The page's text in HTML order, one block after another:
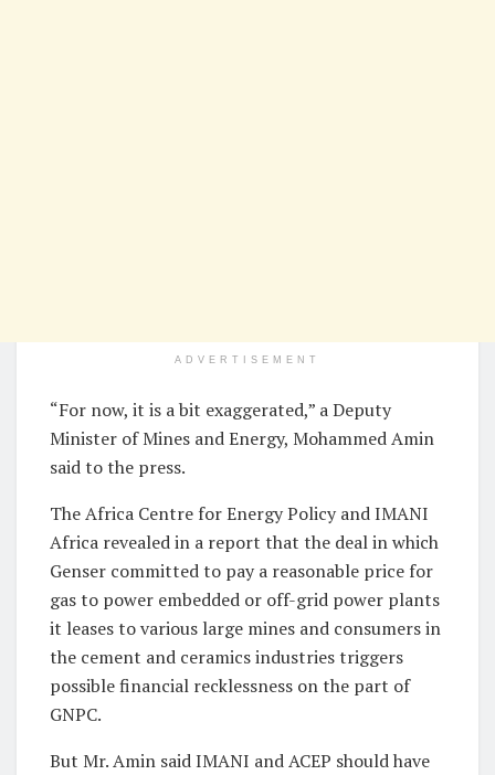
ADVERTISEMENT
“For now, it is a bit exaggerated,” a Deputy
Minister of Mines and Energy, Mohammed Amin
said to the press.
The Africa Centre for Energy Policy and IMANI
Africa revealed in a report that the deal in which
Genser committed to pay a reasonable price for
gas to power embedded or off-grid power plants
it leases to various large mines and consumers in
the cement and ceramics industries triggers
possible financial recklessness on the part of
GNPC.
But Mr. Amin said IMANI and ACEP should have